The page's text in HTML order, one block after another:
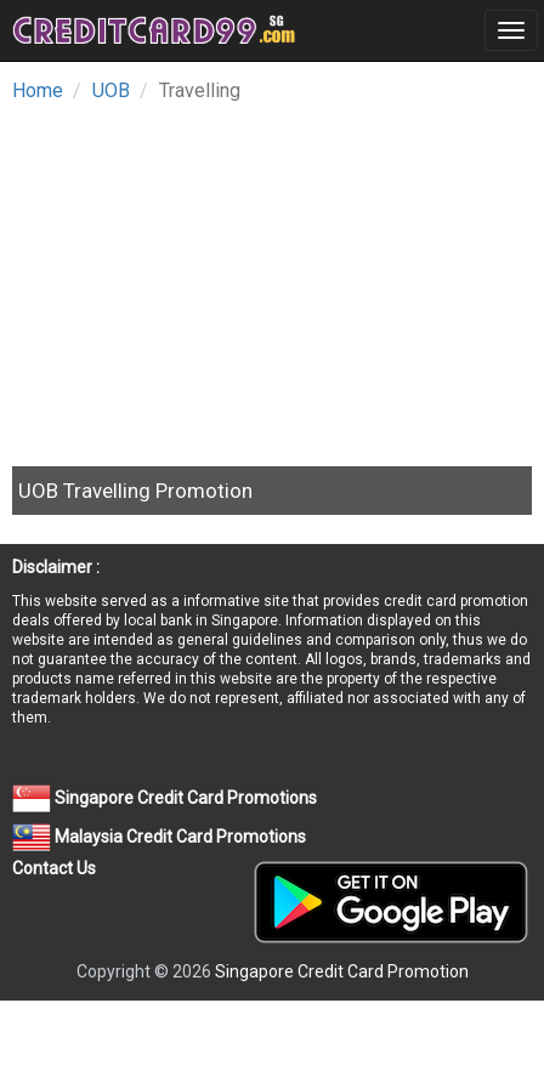
Home UOB Travelling
UOB Travelling Promotion
Disclaimer :
This website served as a informative site that provides credit card promotion
deals offered by local bank in Singapore. Information displayed on this
website are intended as general guidelines and comparison only, thus we do
not guarantee the accuracy of the content. All logos, brands, trademarks and
products name referred in this website are the property of the respective
trademark holders. We do not represent, affiliated nor associated with any of
them.
Singapore Credit Card Promotions
Malaysia Credit Card Promotions
Contact Us
Copyright © 2026 Singapore Credit Card Promotion